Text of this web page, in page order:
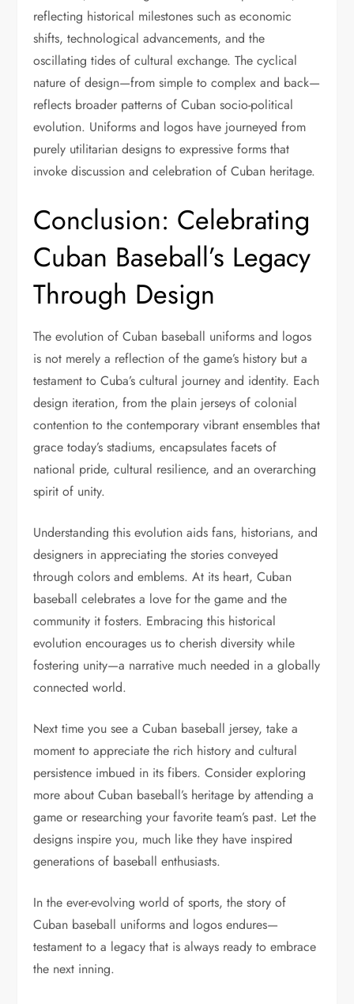
reflecting historical milestones such as economic
shifts, technological advancements, and the
oscillating tides of cultural exchange. The cyclical
nature of design—from simple to complex and back—
reflects broader patterns of Cuban socio-political
evolution. Uniforms and logos have journeyed from
purely utilitarian designs to expressive forms that
invoke discussion and celebration of Cuban heritage.
Conclusion: Celebrating
Cuban Baseball’s Legacy
Through Design
The evolution of Cuban baseball uniforms and logos
is not merely a reflection of the game’s history but a
testament to Cuba’s cultural journey and identity. Each
design iteration, from the plain jerseys of colonial
contention to the contemporary vibrant ensembles that
grace today’s stadiums, encapsulates facets of
national pride, cultural resilience, and an overarching
spirit of unity.
Understanding this evolution aids fans, historians, and
designers in appreciating the stories conveyed
through colors and emblems. At its heart, Cuban
baseball celebrates a love for the game and the
community it fosters. Embracing this historical
evolution encourages us to cherish diversity while
fostering unity—a narrative much needed in a globally
connected world.
Next time you see a Cuban baseball jersey, take a
moment to appreciate the rich history and cultural
persistence imbued in its fibers. Consider exploring
more about Cuban baseball’s heritage by attending a
game or researching your favorite team’s past. Let the
designs inspire you, much like they have inspired
generations of baseball enthusiasts.
In the ever-evolving world of sports, the story of
Cuban baseball uniforms and logos endures—
testament to a legacy that is always ready to embrace
the next inning.